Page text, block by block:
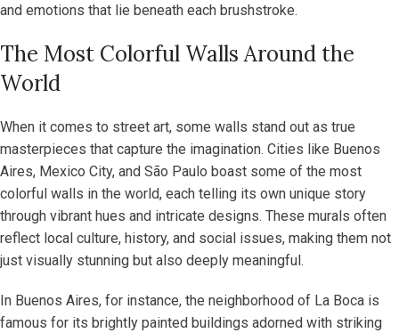
and emotions that lie beneath each brushstroke.
The Most Colorful Walls Around the
World
When it comes to street art, some walls stand out as true
masterpieces that capture the imagination. Cities like Buenos
Aires, Mexico City, and São Paulo boast some of the most
colorful walls in the world, each telling its own unique story
through vibrant hues and intricate designs. These murals often
reflect local culture, history, and social issues, making them not
just visually stunning but also deeply meaningful.
In Buenos Aires, for instance, the neighborhood of La Boca is
famous for its brightly painted buildings adorned with striking